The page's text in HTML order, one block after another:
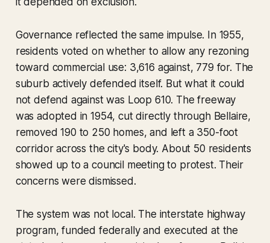
Governance reflected the same impulse. In 1955,
residents voted on whether to allow any rezoning
toward commercial use: 3,616 against, 779 for. The
suburb actively defended itself. But what it could
not defend against was Loop 610. The freeway
was adopted in 1954, cut directly through Bellaire,
removed 190 to 250 homes, and left a 350-foot
corridor across the city's body. About 50 residents
showed up to a council meeting to protest. Their
concerns were dismissed.
The system was not local. The interstate highway
program, funded federally and executed at the